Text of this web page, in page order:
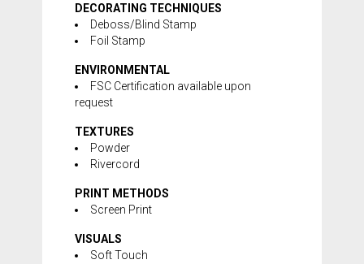
DECORATING TECHNIQUES
Deboss/Blind Stamp
Foil Stamp
ENVIRONMENTAL
FSC Certification available upon
request
TEXTURES
Powder
Rivercord
PRINT METHODS
Screen Print
VISUALS
Soft Touch